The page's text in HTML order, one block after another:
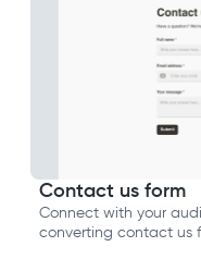
Contact us form
Connect with your
converting contact us